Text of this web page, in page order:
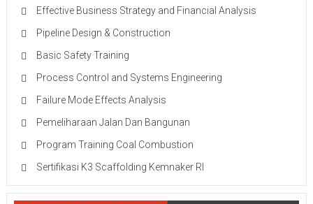
Effective Business Strategy and Financial Analysis
Pipeline Design & Construction
Basic Safety Training
Process Control and Systems Engineering
Failure Mode Effects Analysis
Pemeliharaan Jalan Dan Bangunan
Program Training Coal Combustion
Sertifikasi K3 Scaffolding Kemnaker RI